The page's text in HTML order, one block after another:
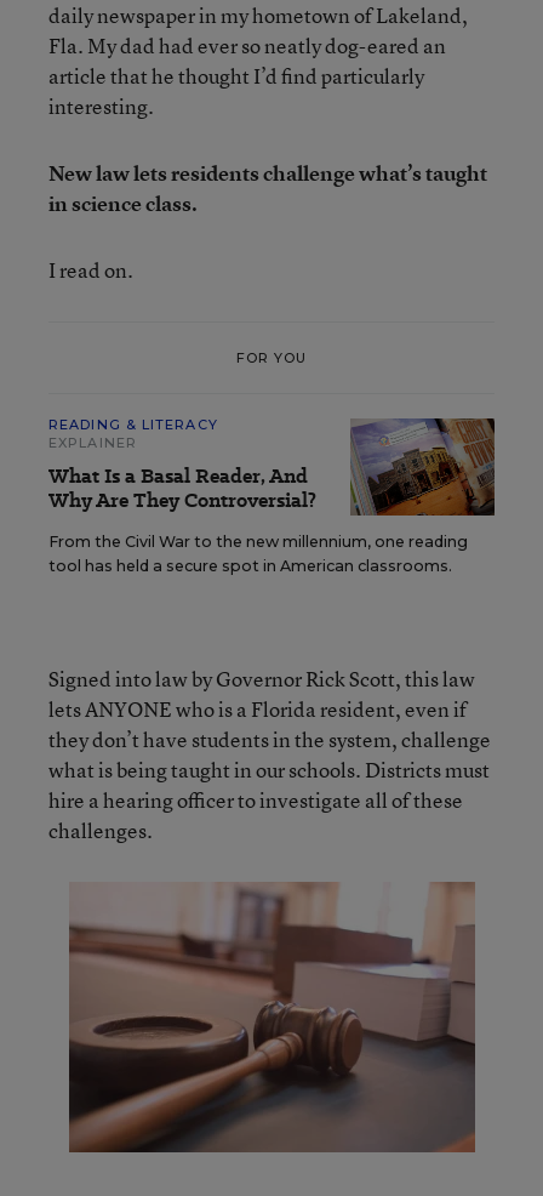
daily newspaper in my hometown of Lakeland,
Fla. My dad had ever so neatly dog-eared an
article that he thought I’d find particularly
interesting.
New law lets residents challenge what’s taught
in science class.
I read on.
FOR YOU
READING & LITERACY
EXPLAINER
What Is a Basal Reader, And
Why Are They Controversial?
From the Civil War to the new millennium, one reading
tool has held a secure spot in American classrooms.
Signed into law by Governor Rick Scott, this law
lets ANYONE who is a Florida resident, even if
they don’t have students in the system, challenge
what is being taught in our schools. Districts must
hire a hearing officer to investigate all of these
challenges.